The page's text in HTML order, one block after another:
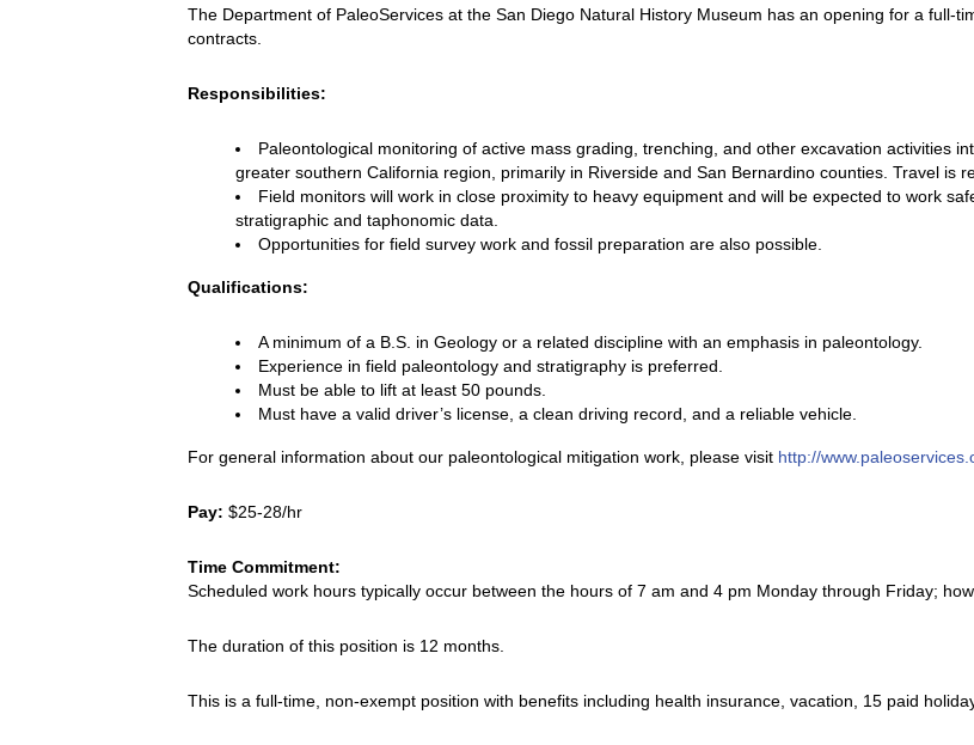
The Department of PaleoServices at the San Diego Natural History Museum has an opening for a full-
contracts.
Responsibilities:
Paleontological monitoring of active mass grading, trenching, and other excavation activities
greater southern California region, primarily in Riverside and San Bernardino counties. Travel is
Field monitors will work in close proximity to heavy equipment and will be expected to work
stratigraphic and taphonomic data.
Opportunities for field survey work and fossil preparation are also possible.
Qualifications:
A minimum of a B.S. in Geology or a related discipline with an emphasis in paleontology.
Experience in field paleontology and stratigraphy is preferred.
Must be able to lift at least 50 pounds.
Must have a valid driver’s license, a clean driving record, and a reliable vehicle.
For general information about our paleontological mitigation work, please visit http://
Pay: $25-28/hr
Time Commitment:
Scheduled work hours typically occur between the hours of 7 am and 4 pm Monday through Friday;
The duration of this position is 12 months.
This is a full-time, non-exempt position with benefits including health insurance, vacation, 15 paid